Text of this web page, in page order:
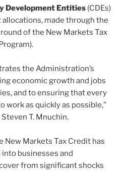
Development Entities (CDEs)
made through the
of the New Markets Tax
the Administration’s
economic growth and jobs
and to ensuring that every
work as quickly as possible,”
T. Mnuchin.
New Markets Tax Credit has
businesses and
from significant shocks